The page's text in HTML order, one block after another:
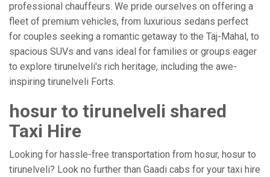
professional chauffeurs. We pride ourselves on offering a
fleet of premium vehicles, from luxurious sedans perfect
for couples seeking a romantic getaway to the Taj-Mahal, to
spacious SUVs and vans ideal for families or groups eager
to explore tirunelveli's rich heritage, including the awe-
inspiring tirunelveli Forts.
hosur to tirunelveli shared
Taxi Hire
Looking for hassle-free transportation from hosur, hosur to
tirunelveli? Look no further than Gaadi cabs for your taxi hire